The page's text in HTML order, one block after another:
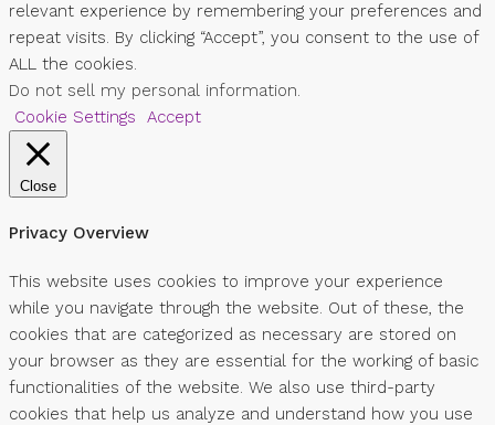
relevant experience by remembering your preferences and
repeat visits. By clicking “Accept”, you consent to the use of
ALL the cookies.
Do not sell my personal information.
Cookie Settings
Accept
Close
Privacy Overview
This website uses cookies to improve your experience
while you navigate through the website. Out of these, the
cookies that are categorized as necessary are stored on
your browser as they are essential for the working of basic
functionalities of the website. We also use third-party
cookies that help us analyze and understand how you use